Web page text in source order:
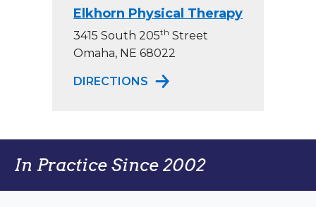
Elkhorn Physical Therapy
3415 South 205th Street
Omaha, NE 68022
DIRECTIONS TO ELKHORN PHYSICAL
In Practice Since 2002